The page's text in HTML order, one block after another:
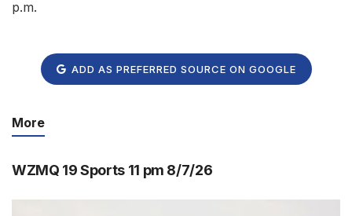
p.m.
ADD AS PREFERRED SOURCE ON GOOGLE
More
WZMQ 19 Sports 11 pm 8/7/26